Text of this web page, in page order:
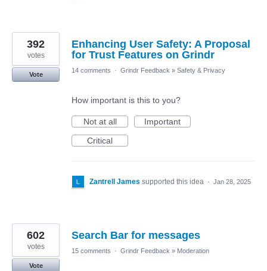
Enhancing User Safety: A Proposal
for Trust Features on Grindr
392
votes
Vote
14 comments · Grindr Feedback » Safety & Privacy
How important is this to you?
Not at all
Important
Critical
Zantrell James supported this idea · Jan 28, 2025
Search Bar for messages
602
votes
Vote
15 comments · Grindr Feedback » Moderation